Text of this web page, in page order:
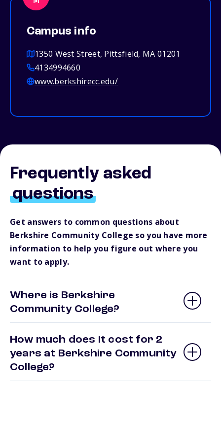
Campus info
1350 West Street, Pittsfield, MA 01201
4134994660
www.berkshirecc.edu/
Frequently asked
questions
Get answers to common questions about
Berkshire Community College so you have more
information to help you figure out where you
want to apply.
Where is Berkshire
Community College?
How much does it cost for 2
years at Berkshire Community
College?